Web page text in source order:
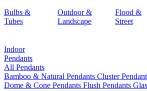
Bulbs &
Tubes
Outdoor &
Landscape
Flood &
Street
Indoor
Pendants
All Pendants
Bamboo & Natural Pendants Cluster
Dome & Cone Pendants Flush Pendants